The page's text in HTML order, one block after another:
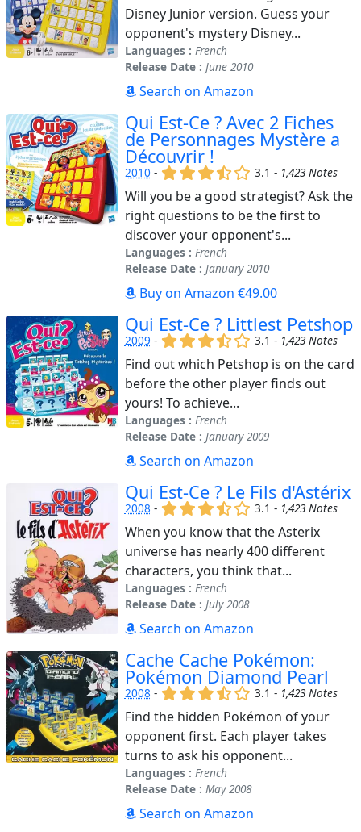
Disney Junior version. Guess your
opponent's mystery Disney...
Languages : French
Release Date : June 2010
Search on Amazon
Qui Est-Ce ? Avec 2 Fiches
de Personnages Mystère a
Découvrir !
2010 - (x) (x) (x) (,) ()3.1 - 1,423 Notes
Will you be a good strategist? Ask the
right questions to be the first to
discover your opponent's...
Languages : French
Release Date : January 2010
Buy on Amazon €49.00
Qui Est-Ce ? Littlest Petshop
2009 - (x) (x) (x) (,) ()3.1 - 1,423 Notes
Find out which Petshop is on the card
before the other player finds out
yours! To achieve...
Languages : French
Release Date : January 2009
Search on Amazon
Qui Est-Ce ? Le Fils d'Astérix
2008 - (x) (x) (x) (,) ()3.1 - 1,423 Notes
When you know that the Asterix
universe has nearly 400 different
characters, you think that...
Languages : French
Release Date : July 2008
Search on Amazon
Cache Cache Pokémon:
Pokémon Diamond Pearl
2008 - (x) (x) (x) (,) ()3.1 - 1,423 Notes
Find the hidden Pokémon of your
opponent first. Each player takes
turns to ask his opponent...
Languages : French
Release Date : May 2008
Search on Amazon